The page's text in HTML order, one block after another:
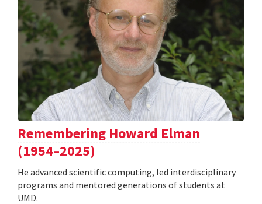
Remembering Howard Elman
(1954–2025)
He advanced scientific computing, led interdisciplinary
programs and mentored generations of students at
UMD.